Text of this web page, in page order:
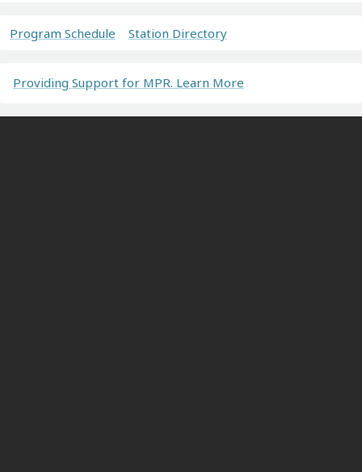
Program Schedule Station Directory
Providing Support for MPR. Learn More